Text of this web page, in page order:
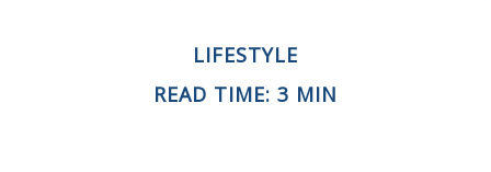
LIFESTYLE
READ TIME: 3 MIN